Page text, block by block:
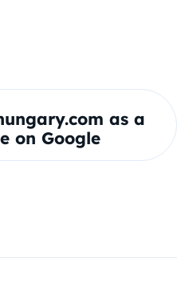
as a
on Google